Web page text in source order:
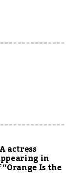
actress
in
Is the